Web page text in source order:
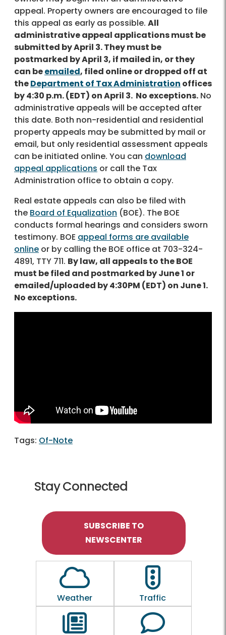
appeal. Property owners are encouraged to file
this appeal as early as possible. All
administrative appeal applications must be
submitted by April 3. They must be
postmarked by April 3, if mailed in, or they
can beemailed, filed online or dropped off at
theDepartment of Tax Administration offices
by 4:30 p.m. (EDT) on April 3. No exceptions. No
administrative appeals will be accepted after
this date. Both non-residential and residential
property appeals may be submitted by mail or
email, but only residential assessment appeals
can be initiated online. You can download
appeal applications or call the Tax
Administration office to obtain a copy.
Real estate appeals can also be filed with
the Board of Equalization (BOE). The BOE
conducts formal hearings and considers sworn
testimony. BOE appeal forms are available
online or by calling the BOE office at 703-324-
4891, TTY 711. By law, all appeals to the BOE
must be filed and postmarked by June 1 or
emailed/uploaded by 4:30PM (EDT) on June 1.
No exceptions.
Of-Note
Stay Connected
SUBSCRIBE TO
NEWSCENTER
Outline of a Cloud
Weather
Outline of a
Traffic
Outline of a newspaperOutline of a